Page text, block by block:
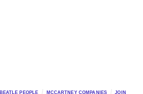
BEATLE PEOPLE MCCARTNEY COMPANIES JOIN